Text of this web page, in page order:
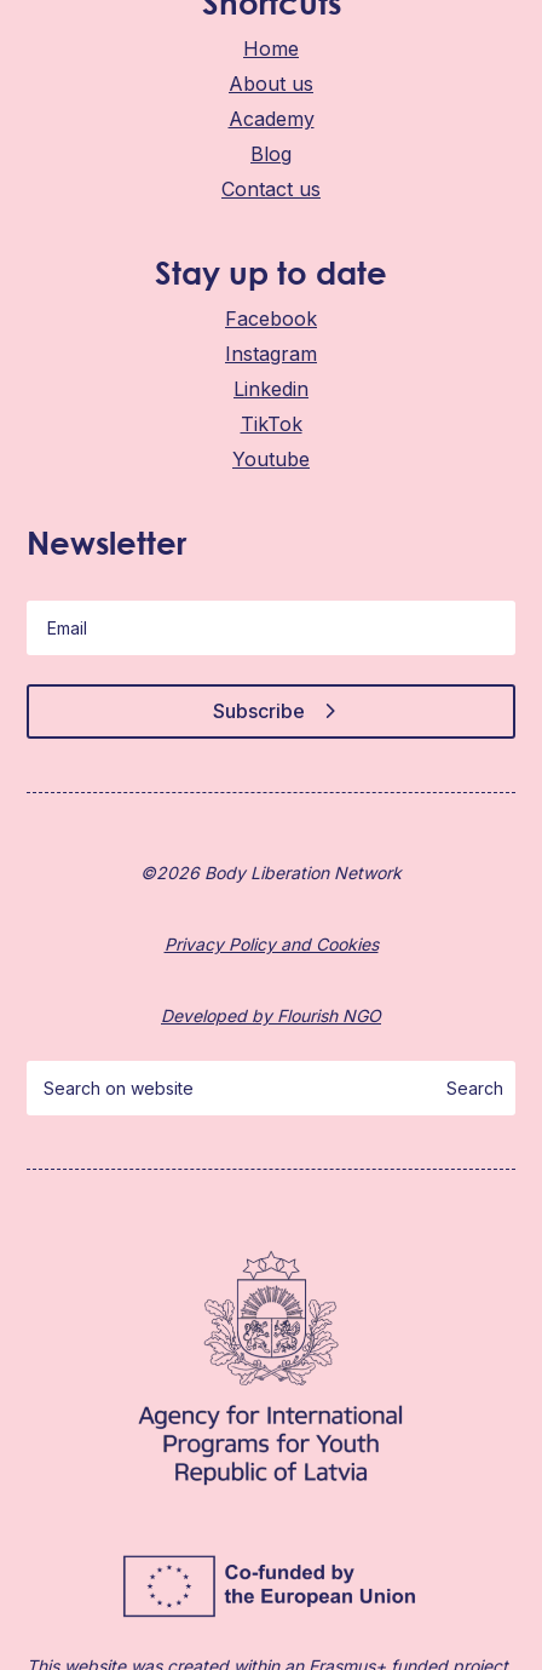
Home
About us
Academy
Blog
Contact us
Stay up to date
Facebook
Instagram
Linkedin
TikTok
Youtube
Newsletter
Subscribe
©2026 Body Liberation Network
Privacy Policy and Cookies
Developed by Flourish NGO